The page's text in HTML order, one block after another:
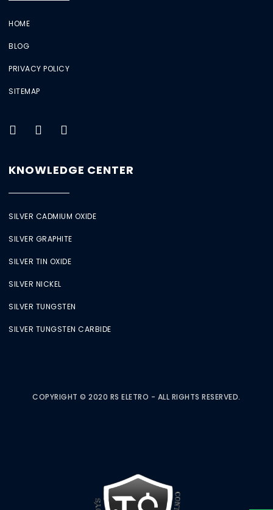
HOME
BLOG
PRIVACY POLICY
SITEMAP
KNOWLEDGE CENTER
SILVER CADMIUM OXIDE
SILVER GRAPHITE
SILVER TIN OXIDE
SILVER NICKEL
SILVER TUNGSTEN
SILVER TUNGSTEN CARBIDE
COPYRIGHT © 2020 RS ELETRO - ALL RIGHTS RESERVED.